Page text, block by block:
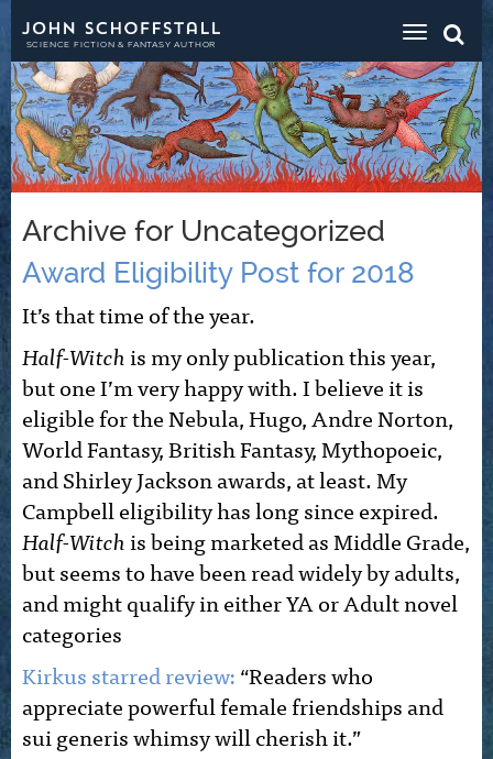
SCIENCE FICTION & FANTASY AUTHOR Toggle
Archive for Uncategorized
Award Eligibility Post for 2018
It’s that time of the year.
Half-Witchis my only publication this year,
but one I’m very happy with. I believe it is
eligible for the Nebula, Hugo, Andre Norton,
World Fantasy, British Fantasy, Mythopoeic,
and Shirley Jackson awards, at least. My
Campbell eligibility has long since expired.
Half-Witchis being marketed as Middle Grade,
but seems to have been read widely by adults,
and might qualify in either YA or Adult novel
categories
Kirkus starred review:“Readers who
appreciate powerful female friendships and
sui generis whimsy will cherish it.”